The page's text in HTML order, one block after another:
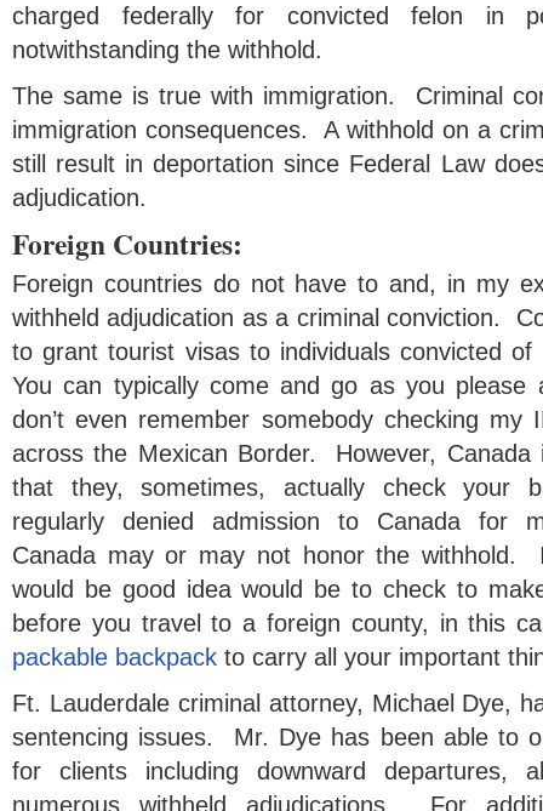
charged federally for convicted felon in
notwithstanding the withhold.
The same is true with immigration. Criminal
immigration consequences. A withhold on a
still result in deportation since Federal Law
adjudication.
Foreign Countries:
Foreign countries do not have to and, in my
withheld adjudication as a criminal conviction.
to grant tourist visas to individuals convicted
You can typically come and go as you
don’t even remember somebody checking
across the Mexican Border. However,
that they, sometimes, actually check your
regularly denied admission to Canada for
Canada may or may not honor the withhold.
would be good idea would be to check to
before you travel to a foreign county, in this
packable backpack to carry all your important
Ft. Lauderdale criminal attorney, Michael Dye,
sentencing issues. Mr. Dye has been able to
for clients including downward departures,
numerous withheld adjudications. For